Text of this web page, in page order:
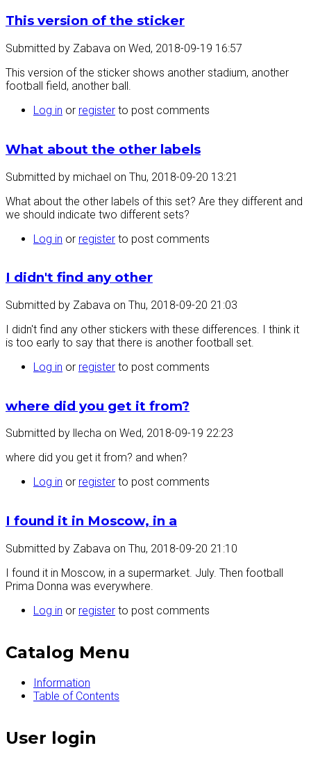
This version of the sticker
Submitted by Zabava on Wed, 2018-09-19 16:57
This version of the sticker shows another stadium, another
football field, another ball.
Log in or register to post comments
What about the other labels
Submitted by michael on Thu, 2018-09-20 13:21
What about the other labels of this set? Are they different and
we should indicate two different sets?
Log in or register to post comments
I didn't find any other
Submitted by Zabava on Thu, 2018-09-20 21:03
I didn't find any other stickers with these differences. I think it
is too early to say that there is another football set.
Log in or register to post comments
where did you get it from?
Submitted by llecha on Wed, 2018-09-19 22:23
where did you get it from? and when?
Log in or register to post comments
I found it in Moscow, in a
Submitted by Zabava on Thu, 2018-09-20 21:10
I found it in Moscow, in a supermarket. July. Then football
Prima Donna was everywhere.
Log in or register to post comments
Catalog Menu
Information
Table of Contents
User login